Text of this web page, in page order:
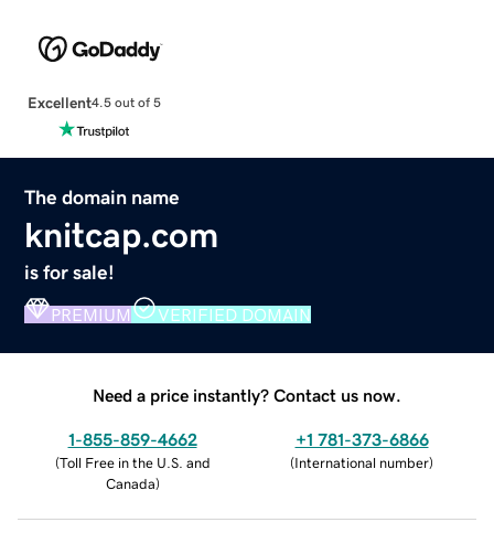
Excellent4.5 out of 5
The domain name
knitcap.com
is for sale!
PREMIUM VERIFIED DOMAIN
Need a price instantly? Contact us now.
1-855-859-4662
(Toll Free in the U.S. and
Canada)
+1 781-373-6866
(International number)